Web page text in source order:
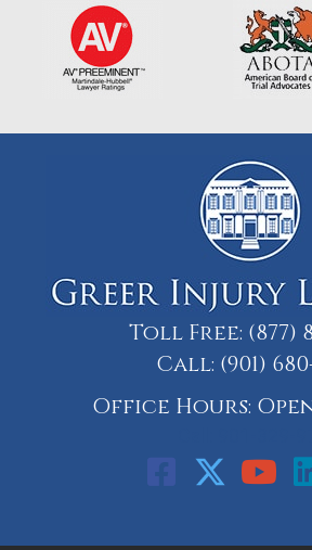
Toll Free: (877)
Call: (901)
Office Hours: